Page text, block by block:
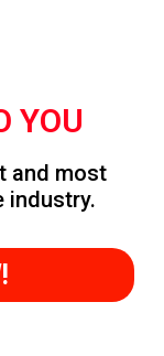
YOU
and most
industry.